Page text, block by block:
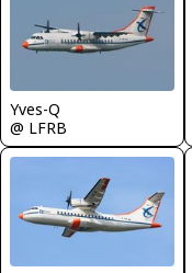
Yves-Q
@ LFRB